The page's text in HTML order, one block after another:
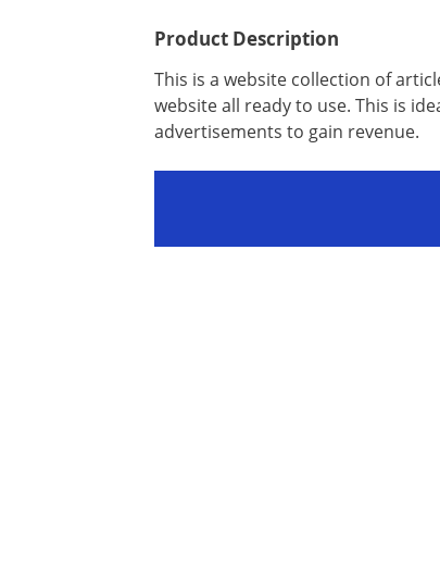
Product Description
This is a website collection of
website all ready to use. This is
advertisements to gain revenue.